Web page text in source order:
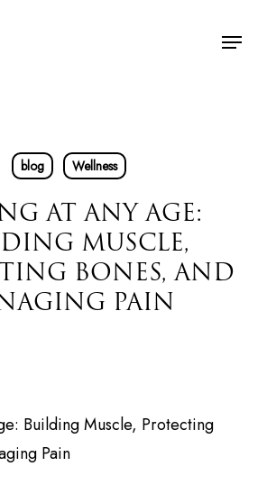
Menu
blog Wellness
AT ANY AGE:
MUSCLE,
BONES, AND
PAIN